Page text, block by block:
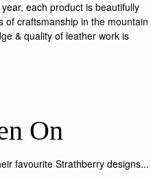
each product is beautifully
of craftsmanship in the mountain
& quality of leather work is
On
favourite Strathberry designs...